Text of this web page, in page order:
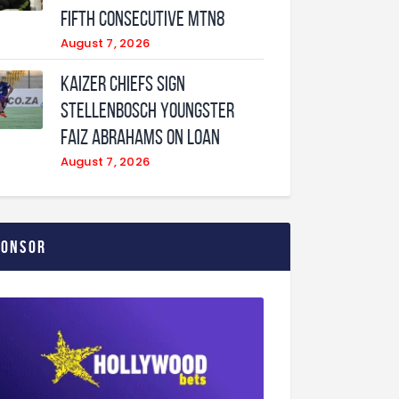
fifth consecutive MTN8
August 7, 2026
Kaizer Chiefs sign
Stellenbosch youngster
Faiz Abrahams on loan
August 7, 2026